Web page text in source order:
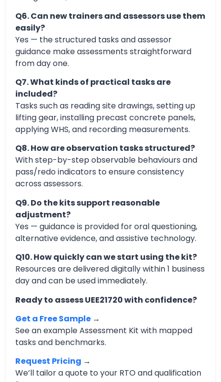
Q6. Can new trainers and assessors use them
easily?
Yes — the structured tasks and assessor
guidance make assessments straightforward
from day one.
Q7. What kinds of practical tasks are
included?
Tasks such as reading site drawings, setting up
lifting gear, installing precast concrete panels,
applying WHS, and recording measurements.
Q8. How are observation tasks structured?
With step-by-step observable behaviours and
pass/redo indicators to ensure consistency
across assessors.
Q9. Do the kits support reasonable
adjustment?
Yes — guidance is provided for oral questioning,
alternative evidence, and assistive technology.
Q10. How quickly can we start using the kit?
Resources are delivered digitally within 1 business
day and can be used immediately.
Ready to assess UEE21720 with confidence?
Get a Free Sample →
See an example Assessment Kit with mapped
tasks and benchmarks.
Request Pricing →
We’ll tailor a quote to your RTO and qualification